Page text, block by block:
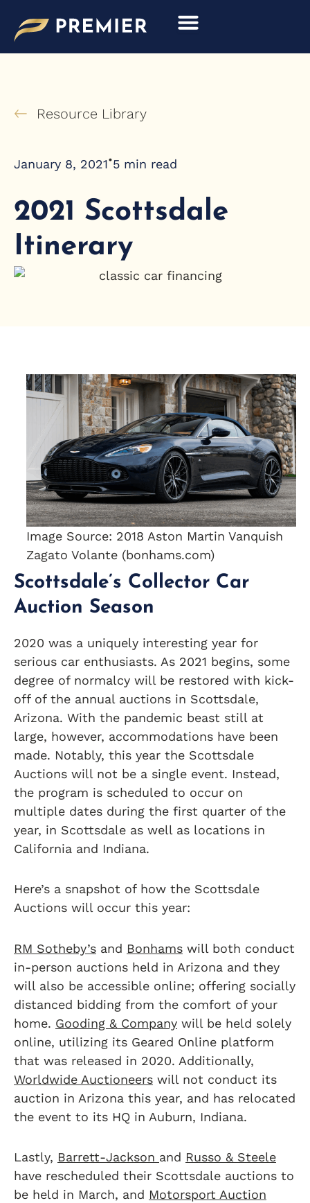
content
Resource Library
January 8, 2021•5 min read
2021 Scottsdale
Itinerary
Image Source: 2018 Aston Martin Vanquish
Zagato Volante (bonhams.com)
Scottsdale’s Collector Car
Auction Season
2020 was a uniquely interesting year for
serious car enthusiasts. As 2021 begins, some
degree of normalcy will be restored with kick-
off of the annual auctions in Scottsdale,
Arizona. With the pandemic beast still at
large, however, accommodations have been
made. Notably, this year the Scottsdale
Auctions will not be a single event. Instead,
the program is scheduled to occur on
multiple dates during the first quarter of the
year, in Scottsdale as well as locations in
California and Indiana.
Here’s a snapshot of how the Scottsdale
Auctions will occur this year:
RM Sotheby’s and Bonhams will both conduct
in-person auctions held in Arizona and they
will also be accessible online; offering socially
distanced bidding from the comfort of your
home. Gooding & Company will be held solely
online, utilizing its Geared Online platform
that was released in 2020. Additionally,
Worldwide Auctioneers will not conduct its
auction in Arizona this year, and has relocated
the event to its HQ in Auburn, Indiana.
Lastly, Barrett-Jackson and Russo & Steele
have rescheduled their Scottsdale auctions to
be held in March, and Motorsport Auction